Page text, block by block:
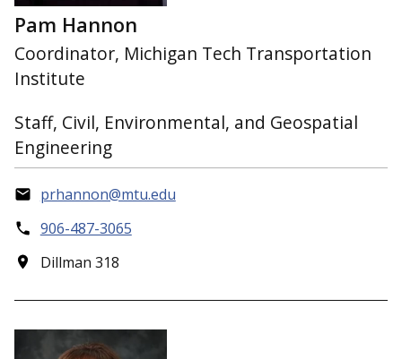
Pam Hannon
Coordinator, Michigan Tech Transportation
Institute
Staff, Civil, Environmental, and Geospatial
Engineering
prhannon@mtu.edu
906-487-3065
Dillman 318